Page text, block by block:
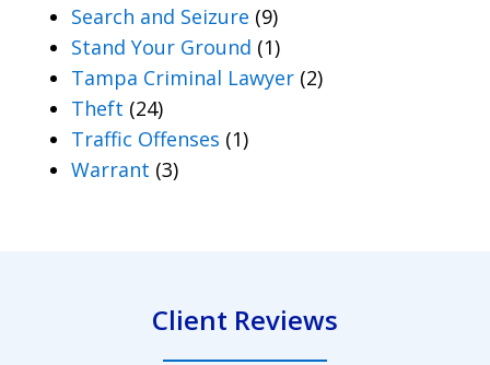
Search and Seizure (9)
Stand Your Ground (1)
Tampa Criminal Lawyer (2)
Theft (24)
Traffic Offenses (1)
Warrant (3)
Client Reviews